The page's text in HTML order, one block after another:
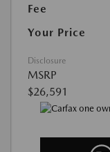
Fee
Your Price
Disclosure
MSRP
$26,591